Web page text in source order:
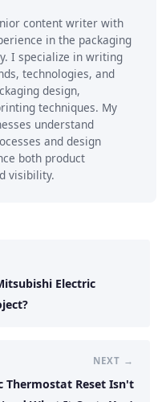
content writer with
in the packaging
I specialize in writing
technologies, and
design,
techniques. My
understand
and design
both product
visibility.
Electric
NEXT →
Thermostat Reset Isn't